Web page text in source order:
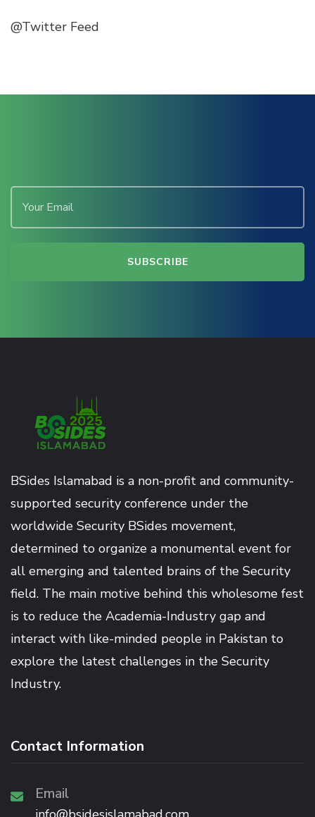
@Twitter Feed
BSides Islamabad is a non-profit and community-
supported security conference under the
worldwide Security BSides movement,
determined to organize a monumental event for
all emerging and talented brains of the Security
field. The main motive behind this wholesome fest
is to reduce the Academia-Industry gap and
interact with like-minded people in Pakistan to
explore the latest challenges in the Security
Industry.
Contact Information
Email